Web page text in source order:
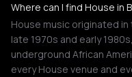
Where can I find House in
House music originated
late 1970s and early
underground African
every House venue and